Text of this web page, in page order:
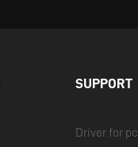
SUPPORT
Driver for pc